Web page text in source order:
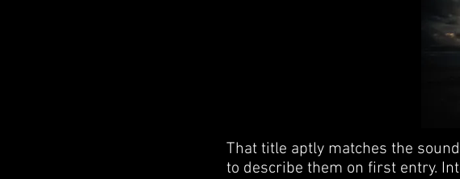
That title aptly matches the
to describe them on first entry.